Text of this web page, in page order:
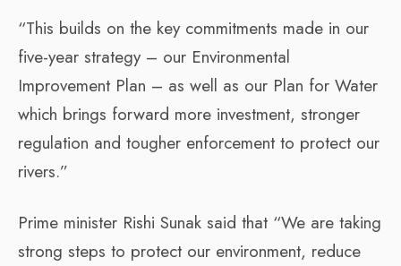
“This builds on the key commitments made in our
five-year strategy – our Environmental
Improvement Plan – as well as our Plan for Water
which brings forward more investment, stronger
regulation and tougher enforcement to protect our
rivers.”
Prime minister Rishi Sunak said that “We are taking
strong steps to protect our environment, reduce